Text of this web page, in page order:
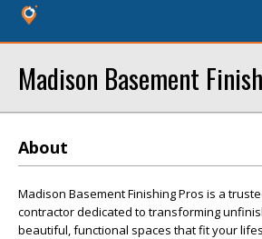
Madison Basement
About
Madison Basement Finishing Pros is a
contractor dedicated to transforming
beautiful, functional spaces that fit your